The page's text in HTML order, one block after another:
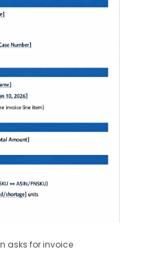
asks for invoice